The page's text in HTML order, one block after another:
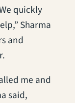
quickly
Sharma
and
me and
said,